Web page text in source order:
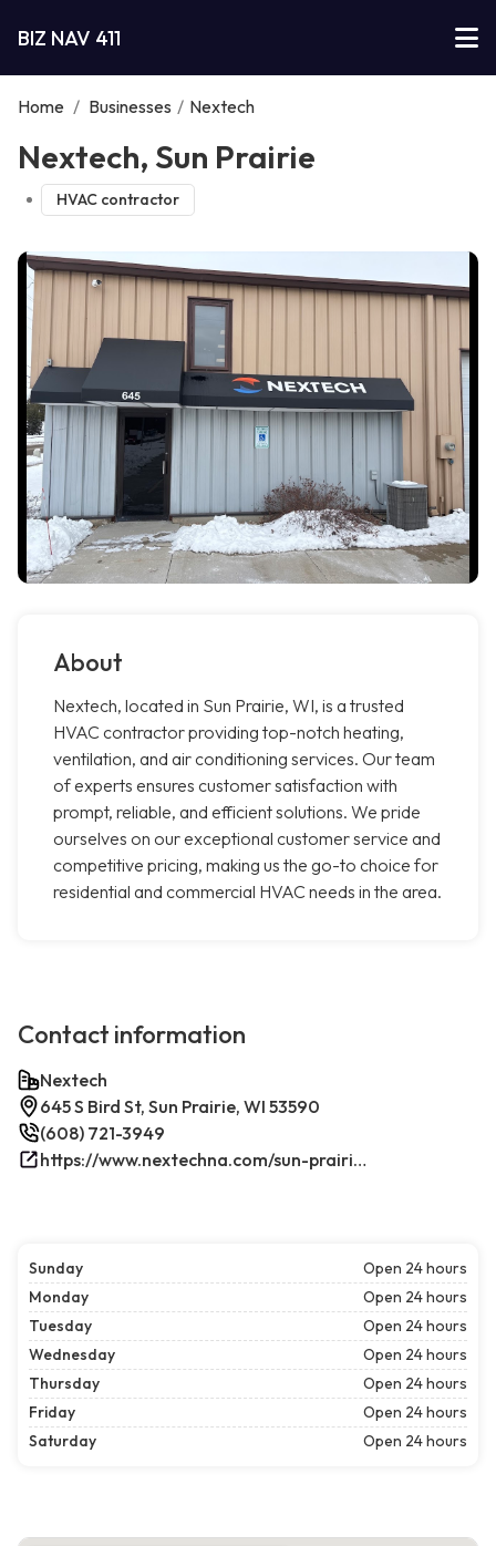
BIZ NAV 411
Home / Businesses / Nextech
Nextech, Sun Prairie
HVAC contractor
About
Nextech, located in Sun Prairie, WI, is a trusted
HVAC contractor providing top-notch heating,
ventilation, and air conditioning services. Our team
of experts ensures customer satisfaction with
prompt, reliable, and efficient solutions. We pride
ourselves on our exceptional customer service and
competitive pricing, making us the go-to choice for
residential and commercial HVAC needs in the area.
Contact information
Nextech
645 S Bird St, Sun Prairie, WI 53590
(608) 721-3949
https://www.nextechna.com/sun-prairie-commercial-hvac-refrigeration/
Sunday
Open 24 hours
Monday
Open 24 hours
Tuesday
Open 24 hours
Wednesday
Open 24 hours
Thursday
Open 24 hours
Friday
Open 24 hours
Saturday
Open 24 hours